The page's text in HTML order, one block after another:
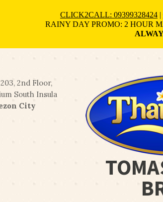
2nd Floor,
South Insula
City
CLICK2CALL: 09399328424 |
RAINY DAY PROMO: 2 HOUR